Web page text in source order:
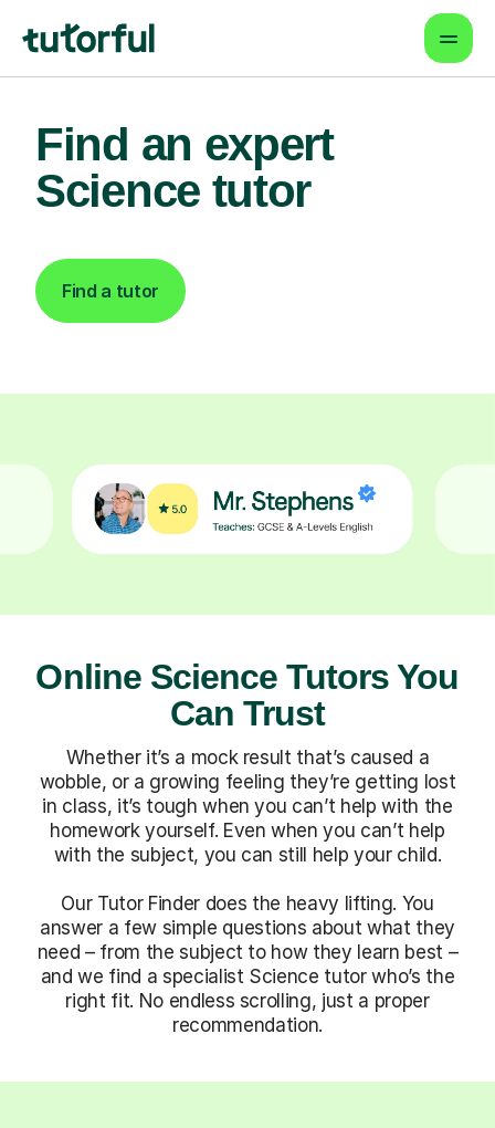
Find an expert
Science tutor
Find a tutor
Online Science Tutors You
Can Trust
Whether it’s a mock result that’s caused a
wobble, or a growing feeling they’re getting lost
in class, it’s tough when you can’t help with the
homework yourself. Even when you can’t help
with the subject, you can still help your child.
Our Tutor Finder does the heavy lifting. You
answer a few simple questions about what they
need – from the subject to how they learn best –
and we find a specialist Science tutor who’s the
right fit. No endless scrolling, just a proper
recommendation.